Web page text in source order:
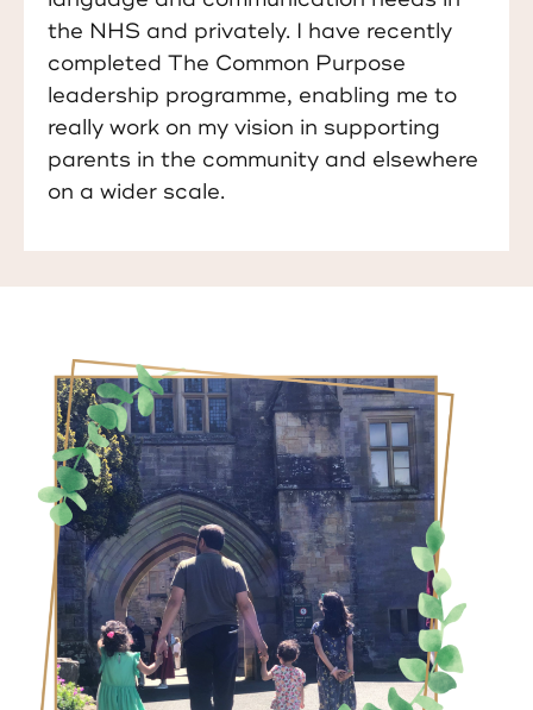
the NHS and privately. I have recently
completed The Common Purpose
leadership programme, enabling me to
really work on my vision in supporting
parents in the community and elsewhere
on a wider scale.